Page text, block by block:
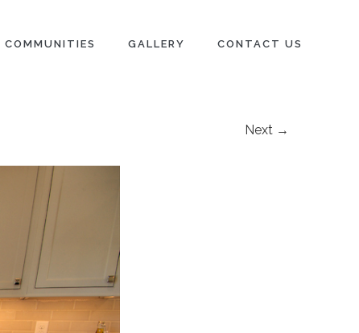
COMMUNITIES GALLERY CONTACT US
Next →